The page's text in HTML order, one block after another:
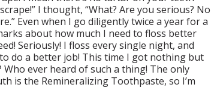
I thought, “What? Are you serious? No
Even when I go diligently twice a year for a
about how much I need to floss better
Seriously! I floss every single night, and
do a better job! This time I got nothing but
ever heard of such a thing! The only
is the Remineralizing Toothpaste, so I’m